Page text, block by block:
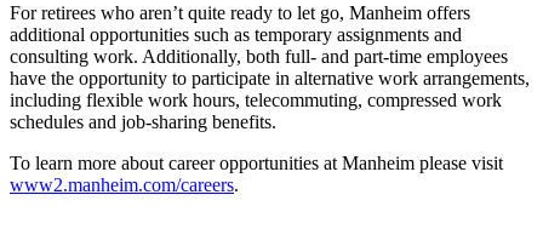
For retirees who aren’t quite ready to let go, Manheim offers
additional opportunities such as temporary assignments and
consulting work. Additionally, both full- and part-time employees
have the opportunity to participate in alternative work arrangements,
including flexible work hours, telecommuting, compressed work
schedules and job-sharing benefits.
To learn more about career opportunities at Manheim please visit
www2.manheim.com/careers.